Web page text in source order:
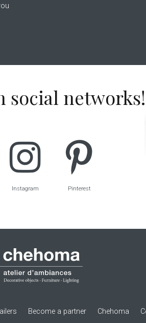
social networks!
Instagram Pinterest
Become a partner Chehoma